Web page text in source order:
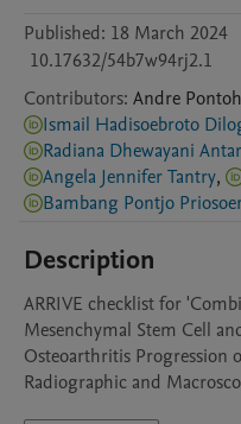
Published: 18 March 2024
10.17632/54b7w94rj2.1
Contributors: Andre Pontoh
Ismail
Radiana
Angela Jennifer Tantry,
Bambang
Description
ARRIVE checklist for
Mesenchymal Stem Cell
Osteoarthritis Progression
Radiographic and